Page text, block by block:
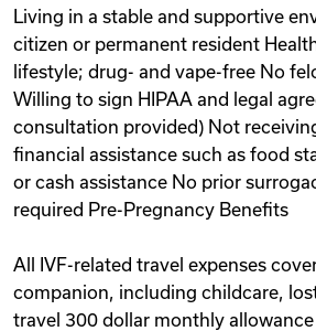
Living in a stable and supportive
citizen or permanent resident
lifestyle; drug- and vape-free No
Willing to sign HIPAA and legal
consultation provided) Not
financial assistance such as food
or cash assistance No prior
required Pre-Pregnancy Benefits
All IVF-related travel expenses
companion, including childcare,
travel 300 dollar monthly